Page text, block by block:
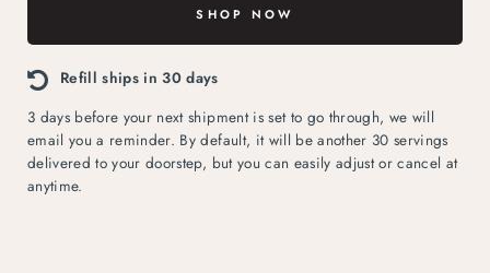
SHOP NOW
Refill ships in 30 days
3 days before your next shipment is set to go through, we will
email you a reminder. By default, it will be another 30 servings
delivered to your doorstep, but you can easily adjust or cancel at
anytime.